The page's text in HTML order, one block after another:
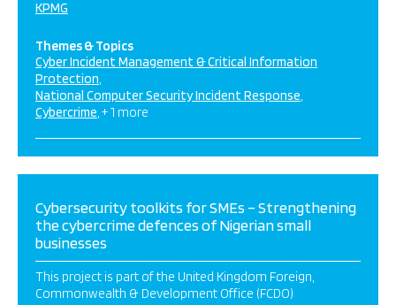
KPMG
Themes & Topics
Cyber Incident Management & Critical Information
Protection
National Computer Security Incident Response
Cybercrime + 1 more
Cybersecurity toolkits for SMEs – Strengthening
the cybercrime defences of Nigerian small
businesses
This project is part of the United Kingdom Foreign,
Commonwealth & Development Office (FCDO)